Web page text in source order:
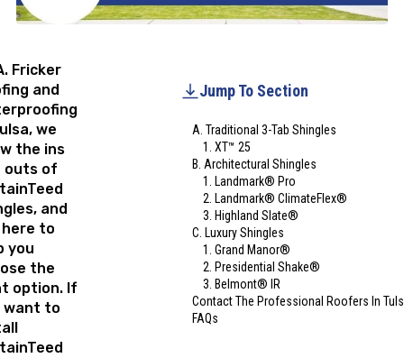
Jump To Section
A. Traditional 3-Tab Shingles
1. XT™ 25
B. Architectural Shingles
1. Landmark® Pro
2. Landmark® ClimateFlex®
3. Highland Slate®
C. Luxury Shingles
1. Grand Manor®
2. Presidential Shake®
3. Belmont® IR
Contact The Professional Roofers In
FAQs
Fricker
and
we
the ins
outs of
and
to
you
the
option. If
want to